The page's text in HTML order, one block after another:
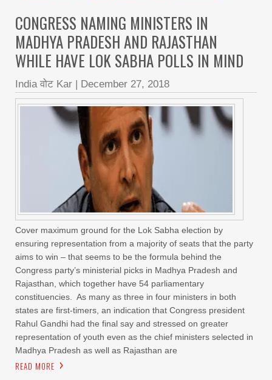
CONGRESS NAMING MINISTERS IN
MADHYA PRADESH AND RAJASTHAN
WHILE HAVE LOK SABHA POLLS IN MIND
India वोट Kar December 27, 2018
Cover maximum ground for the Lok Sabha election by
ensuring representation from a majority of seats that the party
aims to win – that seems to be the formula behind the
Congress party’s ministerial picks in Madhya Pradesh and
Rajasthan, which together have 54 parliamentary
constituencies. As many as three in four ministers in both
states are first-timers, an indication that Congress president
Rahul Gandhi had the final say and stressed on greater
representation of youth even as the chief ministers selected in
Madhya Pradesh as well as Rajasthan are
READ MORE